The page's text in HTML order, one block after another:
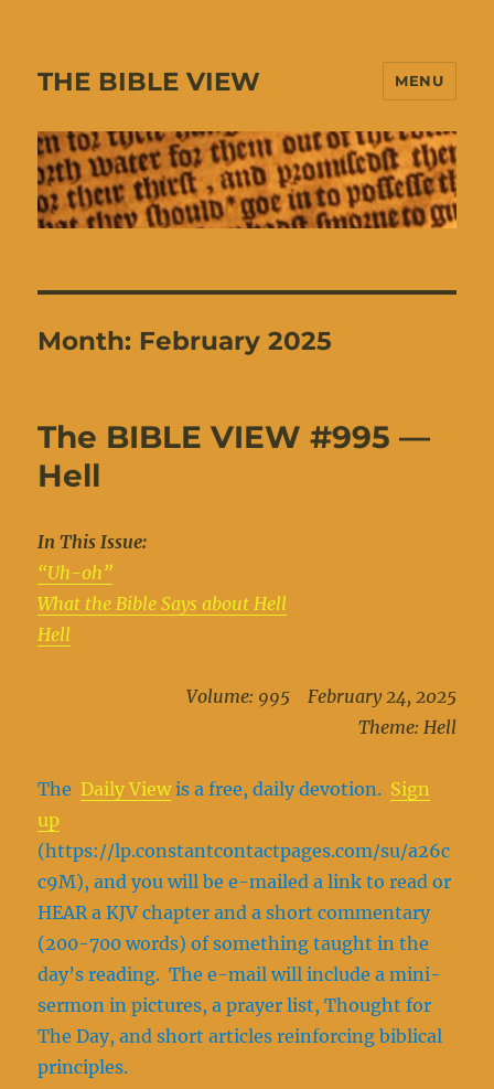
THE BIBLE VIEW MENU
Month: February 2025
The BIBLE VIEW #995 —
Hell
In This Issue:
“Uh-oh”
What the Bible Says about Hell
Hell
Volume: 995 February 24, 2025
Theme: Hell
The Daily Viewis a free, daily devotion. Sign
up
(https://lp.constantcontactpages.com/su/a26c
c9M), and you will be e-mailed a link to read or
HEAR a KJV chapter and a short commentary
(200-700 words) of something taught in the
day’s reading. The e-mail will include a mini-
sermon in pictures, a prayer list, Thought for
The Day, and short articles reinforcing biblical
principles.